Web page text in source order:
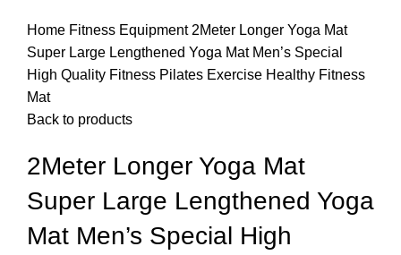
Home Fitness Equipment 2Meter Longer Yoga Mat
Super Large Lengthened Yoga Mat Men’s Special
High Quality Fitness Pilates Exercise Healthy Fitness
Mat
Back to products
2Meter Longer Yoga Mat
Super Large Lengthened Yoga
Mat Men’s Special High